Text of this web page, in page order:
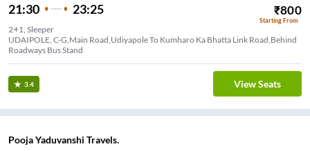
21:30 23:25 ₹800
Starting From
2+1, Sleeper
UDAIPOLE, C-G,Main Road,Udiyapole To Kumharo Ka Bhatta Link Road,Behind
Roadways Bus Stand
3.4 View Seats
Pooja Yaduvanshi Travels.